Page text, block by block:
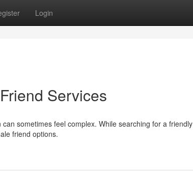
Login
Services
sometimes feel complex. While searching for a friendly
friend options.